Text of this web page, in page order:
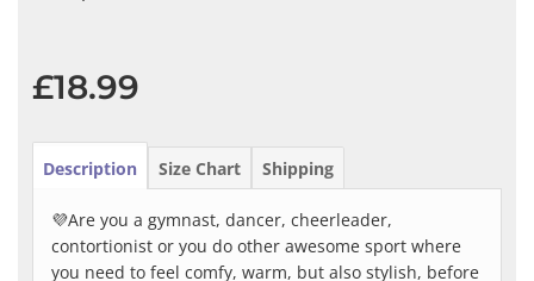
£18.99
Description Size Chart Shipping
💜Are you a gymnast, dancer, cheerleader,
contortionist or you do other awesome sport where
you need to feel comfy, warm, but also stylish, before